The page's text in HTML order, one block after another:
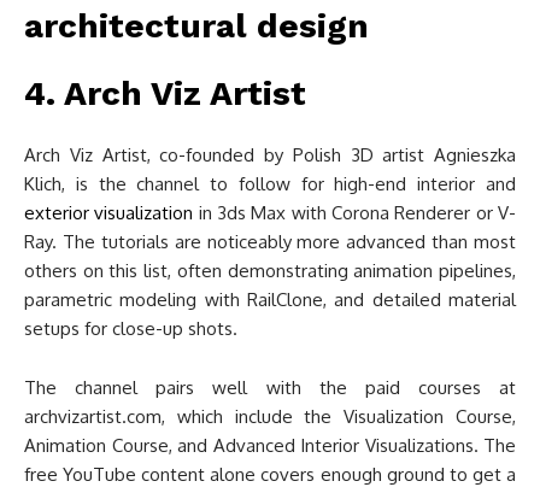
4. Arch Viz Artist
Arch Viz Artist, co-founded by Polish 3D artist Agnieszka
Klich, is the channel to follow for high-end interior and
exterior visualization in 3ds Max with Corona Renderer or V-
Ray. The tutorials are noticeably more advanced than most
others on this list, often demonstrating animation pipelines,
parametric modeling with RailClone, and detailed material
setups for close-up shots.
The channel pairs well with the paid courses at
archvizartist.com, which include the Visualization Course,
Animation Course, and Advanced Interior Visualizations. The
free YouTube content alone covers enough ground to get a